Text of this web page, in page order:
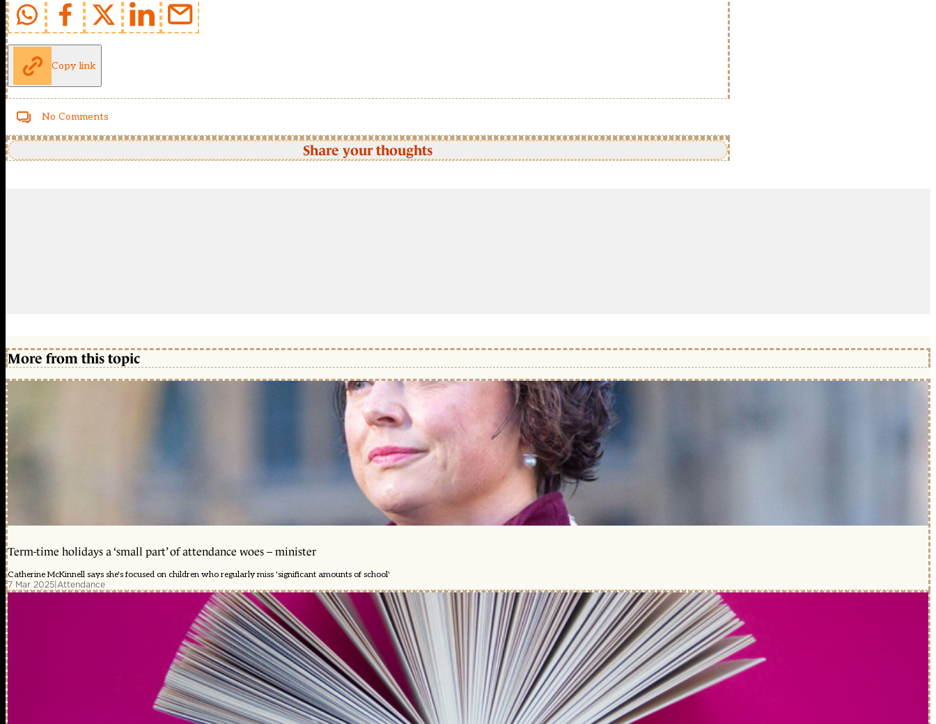
Copy link
No Comments
Share your thoughts
More from this topic
Term-time holidays a ‘small part’ of attendance woes – minister
Catherine McKinnell says she's focused on children who regularly miss 'significant amounts of school'
7 Mar 2025|Attendance